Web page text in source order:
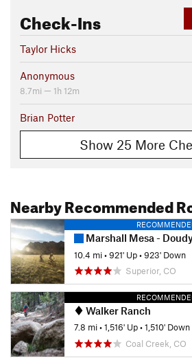
Check-Ins
Taylor Hicks
Anonymous
8.7mi — 1h 12m
Brian Potter
Show 25 More
Nearby Recommended
Marshall Mesa - Doudy
10.4 mi•921' Up•923' Down
Superior, CO
Walker Ranch
7.8 mi•1,516' Up•1,510' Down
Coal Creek, CO